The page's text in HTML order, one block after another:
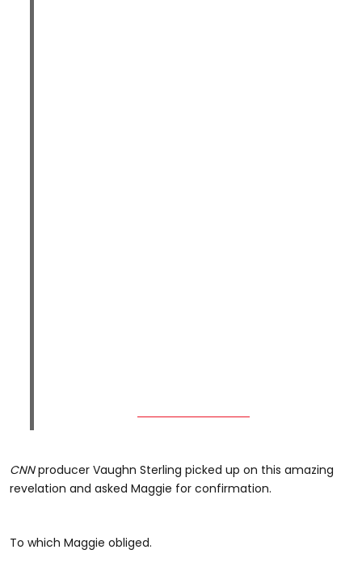
CNNproducer Vaughn Sterling picked up on this amazing
revelation and asked Maggie for confirmation.
To which Maggie obliged.